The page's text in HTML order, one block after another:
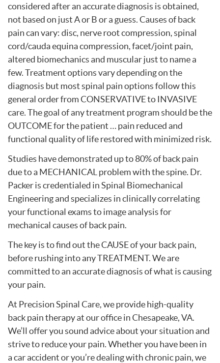
considered after an accurate diagnosis is obtained,
not based on just A or B or a guess. Causes of back
pain can vary: disc, nerve root compression, spinal
cord/cauda equina compression, facet/joint pain,
altered biomechanics and muscular just to name a
few. Treatment options vary depending on the
diagnosis but most spinal pain options follow this
general order from CONSERVATIVE to INVASIVE
care. The goal of any treatment program should be the
OUTCOME for the patient … pain reduced and
functional quality of life restored with minimized risk.
Studies have demonstrated up to 80% of back pain
due to a MECHANICAL problem with the spine. Dr.
Packer is credentialed in Spinal Biomechanical
Engineering and specializes in clinically correlating
your functional exams to image analysis for
mechanical causes of back pain.
The key is to find out the CAUSE of your back pain,
before rushing into any TREATMENT. We are
committed to an accurate diagnosis of what is causing
your pain.
At Precision Spinal Care, we provide high-quality
back pain therapy at our office in Chesapeake, VA.
We’ll offer you sound advice about your situation and
strive to reduce your pain. Whether you have been in
a car accident or you’re dealing with chronic pain, we